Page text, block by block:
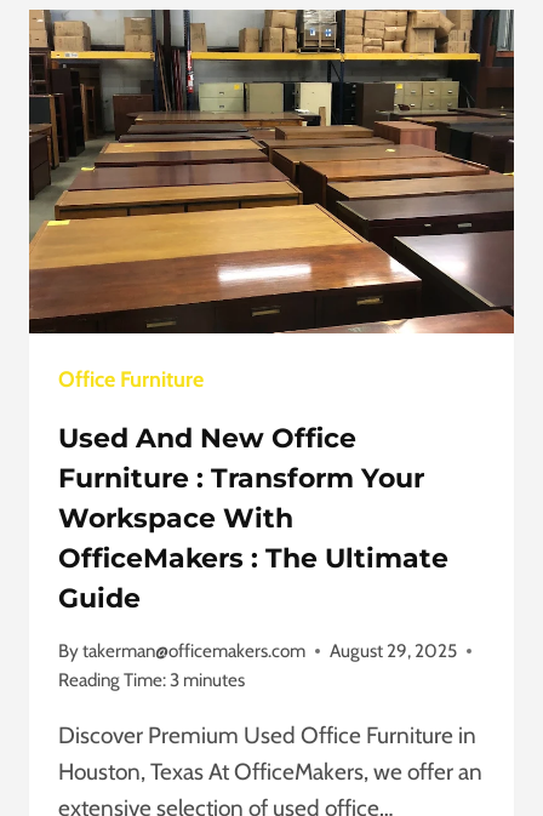
MAXIMIZING
OFFICE
SPACE
Office Furniture
Used And New Office
Furniture : Transform Your
Workspace With
OfficeMakers : The Ultimate
Guide
Bytakerman@officemakers.com
August 29, 2025
Reading Time:3 minutes
Discover Premium Used Office Furniture in
Houston, Texas At OfficeMakers, we offer an
extensive selection of used office…